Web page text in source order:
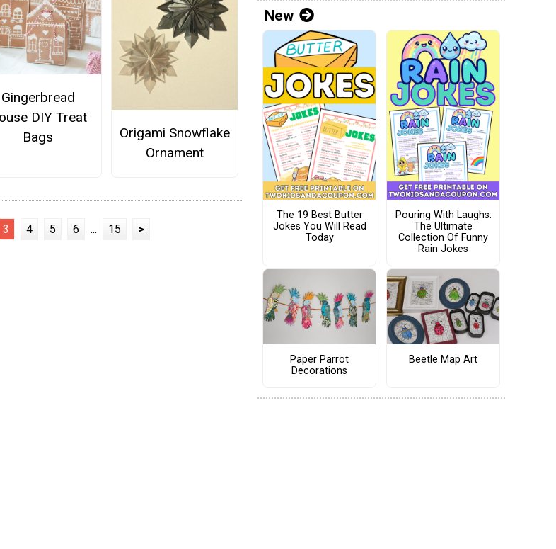
Gingerbread
DIY Treat
Bags
Origami Snowflake
Ornament
3 4 5 6 ... 15 >
New
The 19 Best Butter
Jokes You Will Read
Today
Pouring With Laughs:
The Ultimate
Collection Of Funny
Rain Jokes
Paper Parrot
Decorations
Beetle Map Art